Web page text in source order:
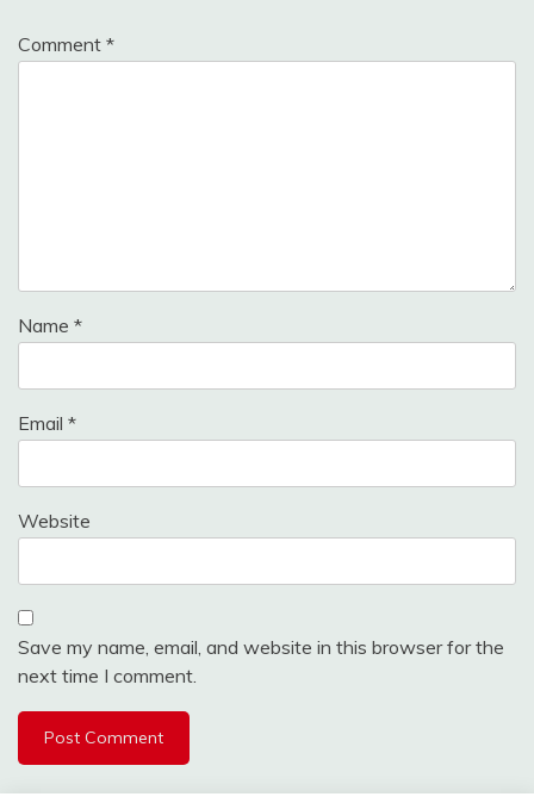
Comment *
Name *
Email *
Website
Save my name, email, and website in this browser for the
next time I comment.